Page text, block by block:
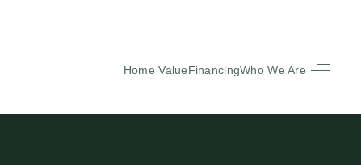
Home ValueFinancingWho We Are